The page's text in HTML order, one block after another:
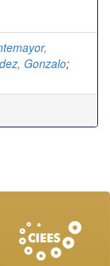
Gonzalo;